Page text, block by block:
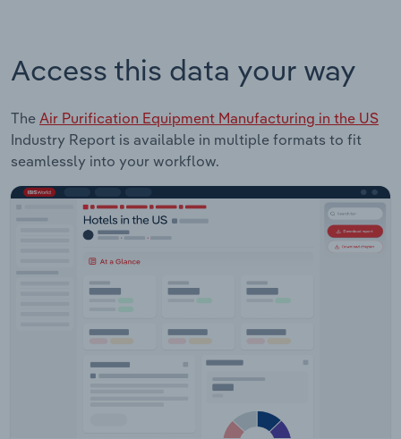
Access this data your way
The Air Purification Equipment Manufacturing in the US
Industry Report is available in multiple formats to fit
seamlessly into your workflow.